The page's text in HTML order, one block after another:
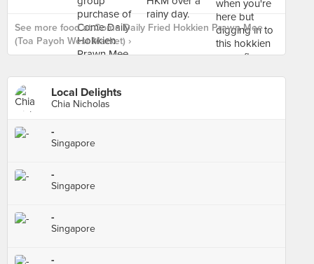
See more food at Come Daily Fried Hokkien Prawn Mee
(Toa Payoh West Market) ›
Local Delights
Chia Nicholas
-
Singapore
-
Singapore
-
Singapore
-